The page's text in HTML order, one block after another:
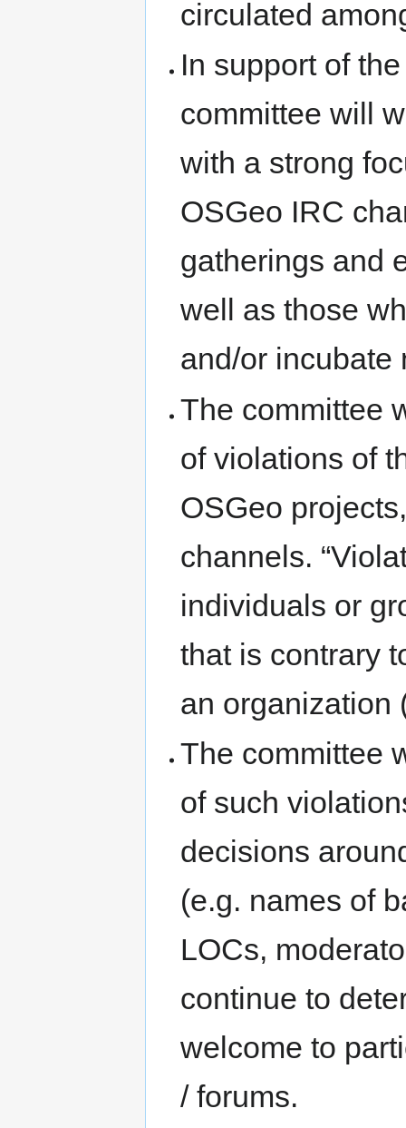
circulated
In support of
committee will
with a strong
OSGeo IRC
gatherings and
well as those
and/or incubate
The committee
of violations of
OSGeo
channels.
individuals or
that is contrary
an organization
The committee
of such
decisions
(e.g. names of
LOCs,
continue to
welcome to
/ forums.